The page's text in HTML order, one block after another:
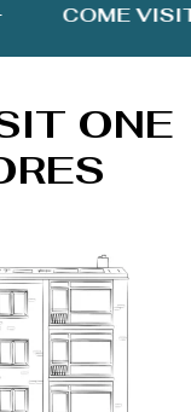
COME VISIT
ONE